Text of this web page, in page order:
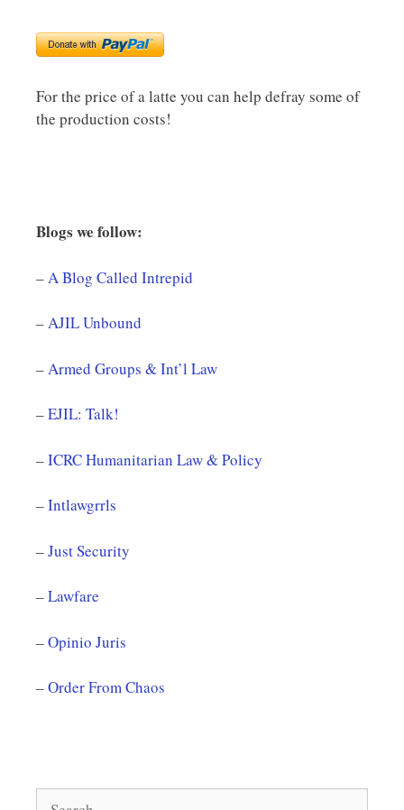
For the price of a latte you can help defray some of
the production costs!
Blogs we follow:
–A Blog Called Intrepid
–AJIL Unbound
–Armed Groups & Int’l Law
–EJIL: Talk!
–ICRC Humanitarian Law & Policy
–Intlawgrrls
–Just Security
–Lawfare
–Opinio Juris
–Order From Chaos